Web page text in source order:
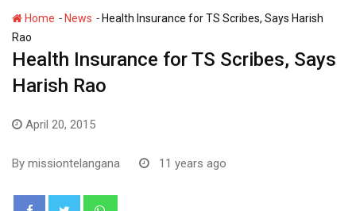
Home - News - Health Insurance for TS Scribes, Says Harish
Rao
Health Insurance for TS Scribes, Says
Harish Rao
April 20, 2015
By missiontelangana 11 years ago